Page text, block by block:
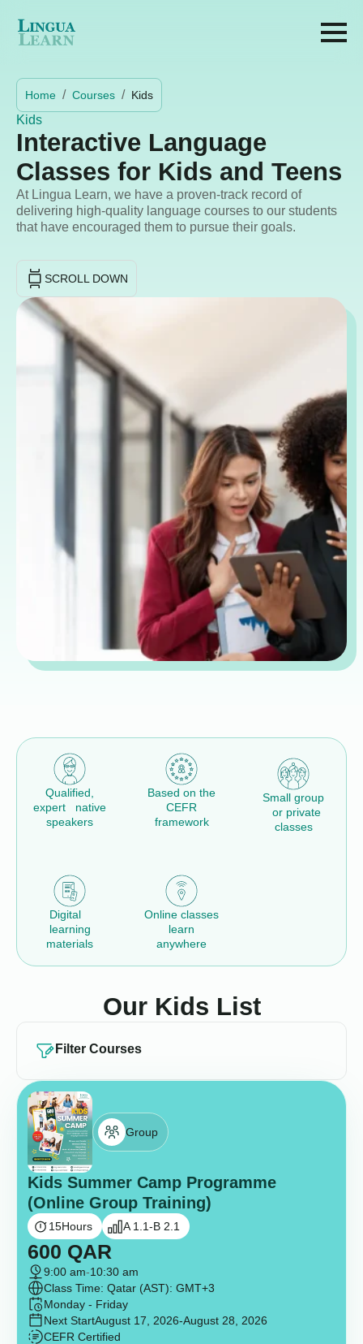
Home Courses Kids
Kids
Interactive Language
Classes for Kids and Teens
At Lingua Learn, we have a proven-track record of
delivering high-quality language courses to our students
that have encouraged them to pursue their goals.
SCROLL DOWN
Our Kids List
Qualified,
expert native
speakers
Based on the
CEFR
framework
Small group
or private
classes
Digital
learning
materials
Online classes
learn
anywhere
Filter Courses
Group
Kids Summer Camp Programme
(Online Group Training)
15Hours A 1.1-B 2.1
600 QAR
9:00 am-10:30 am
Class Time: Qatar (AST): GMT+3
Monday - Friday
Next StartAugust 17, 2026-August 28, 2026
CEFR Certified